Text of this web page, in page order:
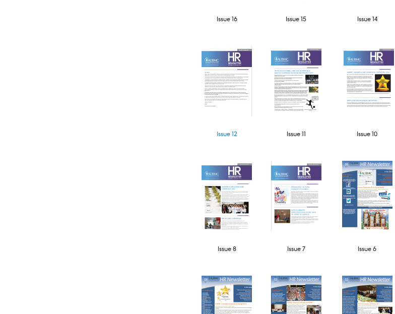
Issue 16 Issue 15​​ Issue 14​
Issue 12 Issue 11​ Issue 10
Issue 8 Issue 7 Issue 6